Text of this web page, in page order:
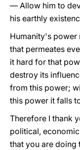
— Allow him to
his earthly
Humanity's power
that permeates
it hard for that
destroy its
from this power;
this power it falls
Therefore I thank
political,
that you are doing